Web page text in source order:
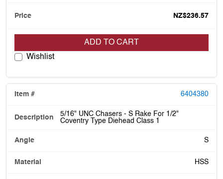
NZ$236.57
ADD TO CART
Wishlist
6404380
5/16" UNC Chasers - S Rake For 1/2"
Coventry Type Diehead Class 1
S
HSS